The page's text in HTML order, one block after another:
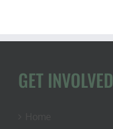
GET INVOLVED